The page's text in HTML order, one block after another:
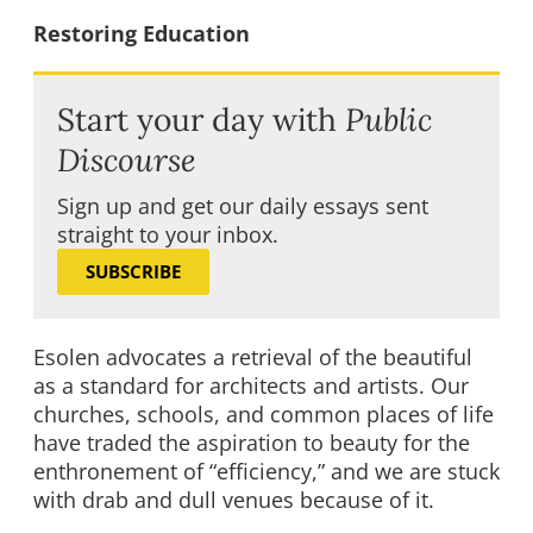
Restoring Education
Start your day with Public
Discourse
Sign up and get our daily essays sent
straight to your inbox.
SUBSCRIBE
Esolen advocates a retrieval of the beautiful
as a standard for architects and artists. Our
churches, schools, and common places of life
have traded the aspiration to beauty for the
enthronement of “efficiency,” and we are stuck
with drab and dull venues because of it.